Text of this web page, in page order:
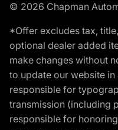
© 2026 Chapman
*Offer excludes tax,
optional dealer added
make changes without
to update our website in
responsible for
transmission (including
responsible for